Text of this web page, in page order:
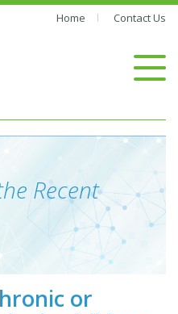
Home Contact Us
Recent
or